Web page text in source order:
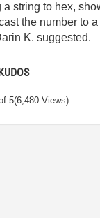
a string to hex,
the number to
K. suggested.
5(6,480 Views)